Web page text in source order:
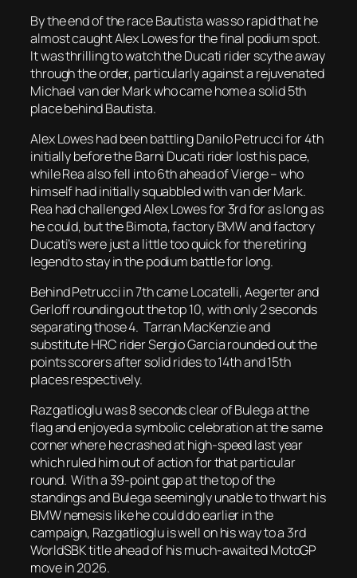
By the end of the race Bautista was so rapid that he
almost caught Alex Lowes for the final podium spot.
It was thrilling to watch the Ducati rider scythe away
through the order, particularly against a rejuvenated
Michael van der Mark who came home a solid 5th
place behind Bautista.
Alex Lowes had been battling Danilo Petrucci for 4th
initially before the Barni Ducati rider lost his pace,
while Rea also fell into 6th ahead of Vierge – who
himself had initially squabbled with van der Mark.
Rea had challenged Alex Lowes for 3rd for as long as
he could, but the Bimota, factory BMW and factory
Ducati’s were just a little too quick for the retiring
legend to stay in the podium battle for long.
Behind Petrucci in 7th came Locatelli, Aegerter and
Gerloff rounding out the top 10, with only 2 seconds
separating those 4. Tarran MacKenzie and
substitute HRC rider Sergio Garcia rounded out the
points scorers after solid rides to 14th and 15th
places respectively.
Razgatlioglu was 8 seconds clear of Bulega at the
flag and enjoyed a symbolic celebration at the same
corner where he crashed at high-speed last year
which ruled him out of action for that particular
round. With a 39-point gap at the top of the
standings and Bulega seemingly unable to thwart his
BMW nemesis like he could do earlier in the
campaign, Razgatlioglu is well on his way to a 3rd
WorldSBK title ahead of his much-awaited MotoGP
move in 2026.